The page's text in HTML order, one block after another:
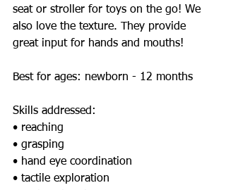
seat or stroller for toys on the go! We
also love the texture. They provide
great input for hands and mouths!
Best for ages: newborn - 12 months
Skills addressed:
• reaching
• grasping
• hand eye coordination
• tactile exploration